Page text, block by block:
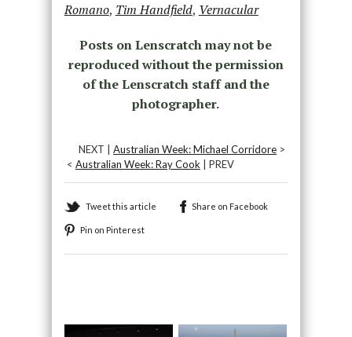
Romano, Tim Handfield, Vernacular
Posts on Lenscratch may not be
reproduced without the permission
of the Lenscratch staff and the
photographer.
NEXT |Australian Week: Michael Corridore >
< Australian Week: Ray Cook| PREV
Tweet this article Share on Facebook
Pin on Pinterest